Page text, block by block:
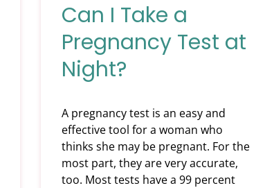
Can I Take a
Pregnancy Test at
Night?
A pregnancy test is an easy and
effective tool for a woman who
thinks she may be pregnant. For the
most part, they are very accurate,
too. Most tests have a 99 percent